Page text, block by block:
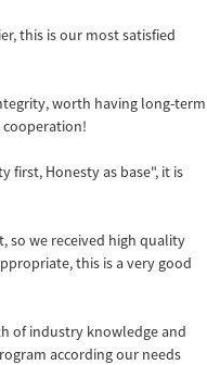
this is our most satisfied
worth having long-term
first, Honesty as base", it is
so we received high quality
this is a very good
of industry knowledge and
according our needs